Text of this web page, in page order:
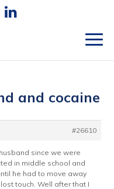
and cocaine
#26610
since we were
in middle school and
he had to move away
touch. Well after that I